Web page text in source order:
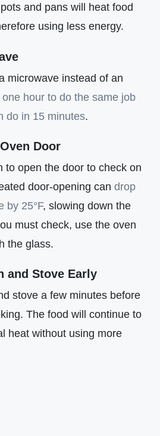
and pans will heat food
using less energy.
microwave instead of an
hour to do the same job
do in 15 minutes.
Door
to open the door to check on
door-opening can drop
by 25°F, slowing down the
must check, use the oven
the glass.
and Stove Early
stove a few minutes before
The food will continue to
heat without using more